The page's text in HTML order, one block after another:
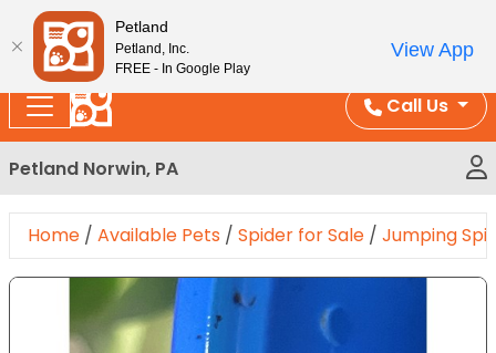
Please
note:
This
website
includes
an
accessibility
system.
Enjoy Free Shipping on Coral and Reptile Orders over
Call Us
Petland Norwin, PA
Home / Available Pets / Spider for Sale / Jumping
Expand Image
Petland
Petland, Inc.
FREE - In Google Play
View App